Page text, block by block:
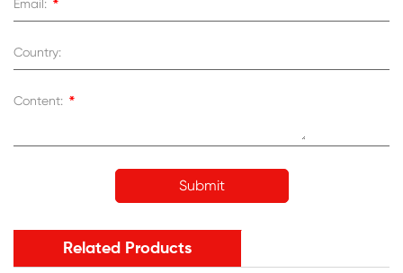
Email: *
Country:
Content: *
Related Products